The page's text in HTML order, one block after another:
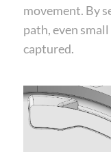
movement. By
path, even
captured.